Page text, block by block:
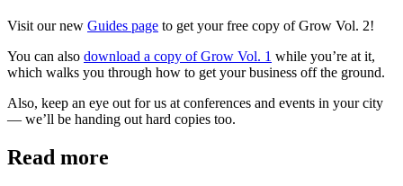
Visit our new Guides page to get your free copy of Grow Vol. 2!
You can also download a copy of Grow Vol. 1 while you’re at it,
which walks you through how to get your business off the ground.
Also, keep an eye out for us at conferences and events in your city
— we’ll be handing out hard copies too.
Read more